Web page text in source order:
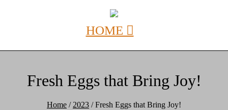
Fresh Eggs that Bring Joy!
Home /2023 /Fresh Eggs that Bring Joy!